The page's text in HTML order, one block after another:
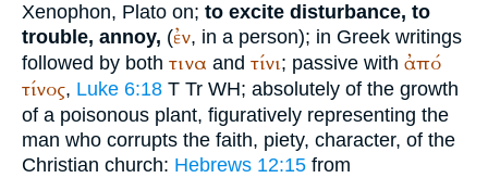
Xenophon, Plato on; to excite disturbance, to
trouble, annoy, (ἐν, in a person); in Greek writings
followed by both τινα and τίνι; passive with ἀπό
τίνος, Luke 6:18 T Tr WH; absolutely of the growth
of a poisonous plant, figuratively representing the
man who corrupts the faith, piety, character, of the
Christian church: Hebrews 12:15 from